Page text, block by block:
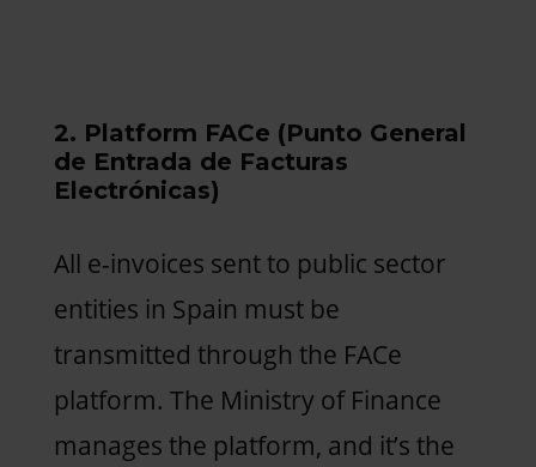
2. Platform FACe (Punto General
de Entrada de Facturas
Electrónicas)
All e-invoices sent to public sector
entities in Spain must be
transmitted through the FACe
platform. The Ministry of Finance
manages the platform, and it’s the